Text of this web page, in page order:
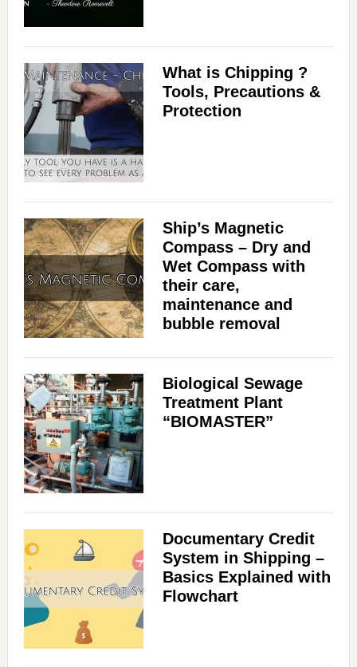
What is Chipping ?
Tools, Precautions &
Protection
Ship’s Magnetic
Compass – Dry and
Wet Compass with
their care,
maintenance and
bubble removal
Biological Sewage
Treatment Plant
“BIOMASTER”
Documentary Credit
System in Shipping –
Basics Explained with
Flowchart